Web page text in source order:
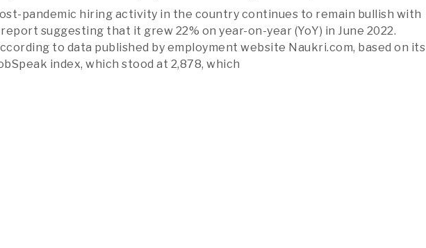
pandemic hiring activity in the country continues to remain bullish with
suggesting that it grew 22% on year-on-year (YoY) in June 2022.
to data published by employment website Naukri.com, based on its
index, which stood at 2,878, which